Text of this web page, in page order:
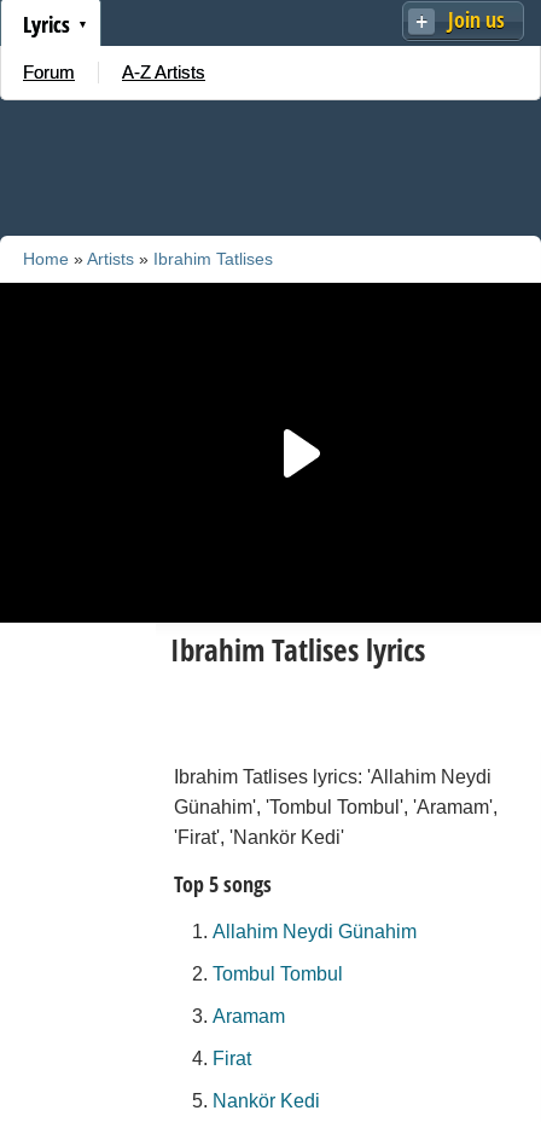
Join us
Lyrics
Forum A-Z Artists
Home »Artists » Ibrahim Tatlises
Ibrahim Tatlises lyrics
Ibrahim Tatlises lyrics: 'Allahim Neydi
Günahim', 'Tombul Tombul', 'Aramam',
'Firat', 'Nankör Kedi'
Top 5 songs
Allahim Neydi Günahim
Tombul Tombul
Aramam
Firat
Nankör Kedi